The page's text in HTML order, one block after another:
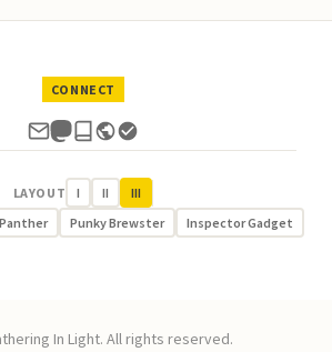
CONNECT
LAYOUT I II
III
Punky Brewster Inspector Gadget
In Light. All rights reserved.